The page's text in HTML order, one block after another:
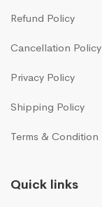
Refund Policy
Cancellation Policy
Privacy Policy
Shipping Policy
Terms & Condition
Quick links